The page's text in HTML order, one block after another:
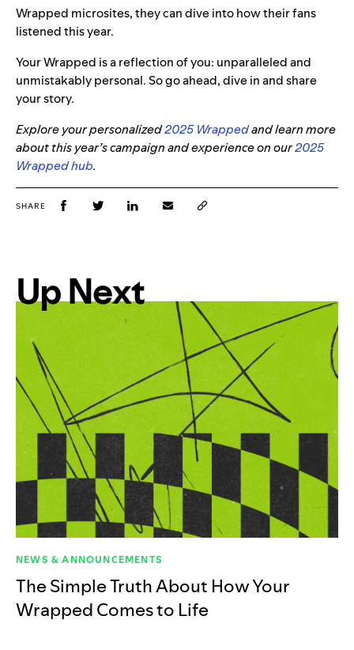
Wrapped microsites, they can dive into how their fans
listened this year.
Your Wrapped is a reflection of you: unparalleled and
unmistakably personal. So go ahead, dive in and share
your story.
Explore your personalized2025 Wrappedand learn more
about this year’s campaign and experience on our2025
Wrapped hub.
SHARE
Up Next
NEWS & ANNOUNCEMENTS
The Simple Truth About How Your
Wrapped Comes to Life